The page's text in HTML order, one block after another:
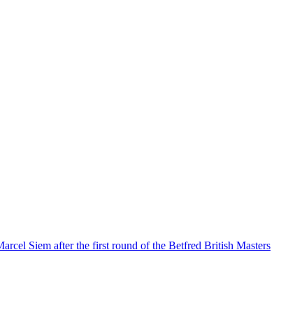
Siem after the first round of the Betfred British Masters